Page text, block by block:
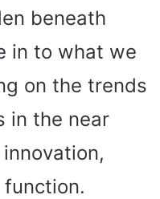
beneath
in to what we
on the trends
in the near